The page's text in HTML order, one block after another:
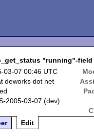
"running"-
03-07 00:46 UTC
deworks dot net
2005-03-07 (dev)
Edit